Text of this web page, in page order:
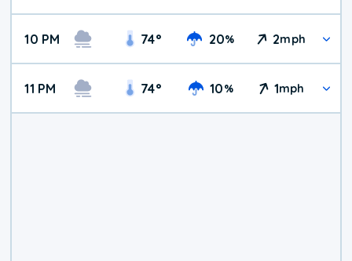
10 PM 74° 20% 2mph
11 PM 74° 10% 1mph